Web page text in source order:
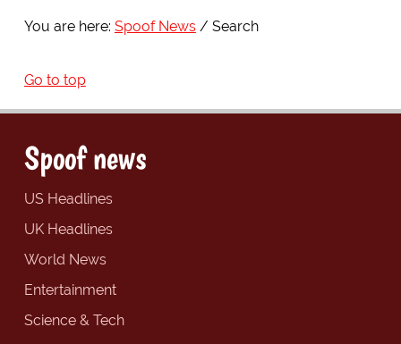
You are here: Spoof News Search
Go to top
Spoof news
US Headlines
UK Headlines
World News
Entertainment
Science & Tech